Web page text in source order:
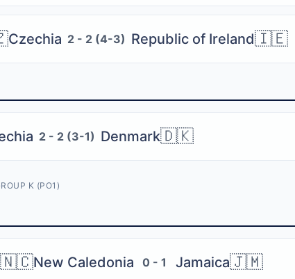
Czechia 2 - 2 (4-3) Republic of Ireland🇮🇪
2 - 2 (3-1) Denmark🇩🇰
K (PO1)
🇳🇨New Caledonia 0 - 1 Jamaica🇯🇲